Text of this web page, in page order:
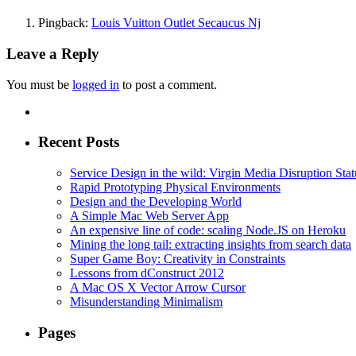
Pingback: Louis Vuitton Outlet Secaucus Nj
Leave a Reply
You must be logged in to post a comment.
Recent Posts
Service Design in the wild: Virgin Media Disruption
Rapid Prototyping Physical Environments
Design and the Developing World
A Simple Mac Web Server App
An expensive line of code: scaling Node.JS on Heroku
Mining the long tail: extracting insights from search data
Super Game Boy: Creativity in Constraints
Lessons from dConstruct 2012
A Mac OS X Vector Arrow Cursor
Misunderstanding Minimalism
Pages